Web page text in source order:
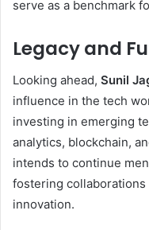
serve as a benchmark
Legacy and
Looking ahead, Sunil
influence in the tech
investing in emerging
analytics, blockchain,
intends to continue
fostering
innovation.